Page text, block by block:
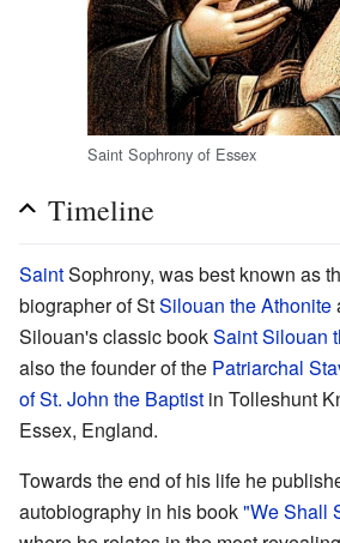
Saint Sophrony of Essex
Timeline
SaintSophrony, was best known as
biographer of StSilouan the Athonite
Silouan's classic bookSaint Silouan
also the founder of the Patriarchal
of St. John the Baptist in Tolleshunt
Essex, England.
Towards the end of his life he
autobiography in his book"We Shall